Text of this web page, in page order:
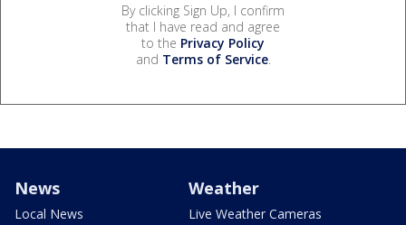
By clicking Sign Up, I confirm
that I have read and agree
to the Privacy Policy
and Terms of Service.
News
Local News
Weather
Live Weather Cameras